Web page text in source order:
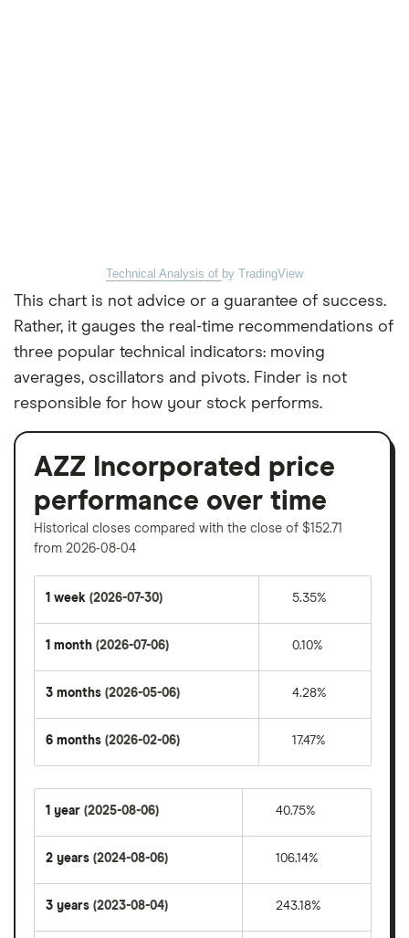
Technical Analysis of by TradingView
This chart is not advice or a guarantee of success.
Rather, it gauges the real-time recommendations of
three popular technical indicators: moving
averages, oscillators and pivots. Finder is not
responsible for how your stock performs.
AZZ Incorporated price
performance over time
Historical closes compared with the close of $152.71
from 2026-08-04
1 week (2026-07-30) 5.35%
1 month (2026-07-06) 0.10%
3 months (2026-05-06) 4.28%
6 months (2026-02-06) 17.47%
1 year (2025-08-06) 40.75%
2 years (2024-08-06) 106.14%
3 years (2023-08-04) 243.18%